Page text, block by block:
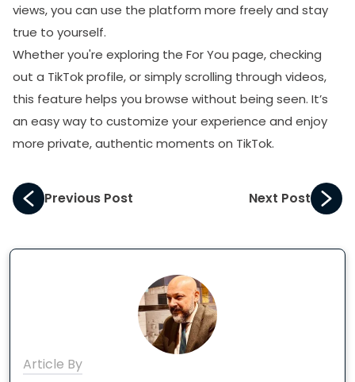
views, you can use the platform more freely and stay
true to yourself.
Whether you're exploring the For You page, checking
out a TikTok profile, or simply scrolling through videos,
this feature helps you browse without being seen. It’s
an easy way to customize your experience and enjoy
more private, authentic moments on TikTok.
Previous Post Next Post
Article By